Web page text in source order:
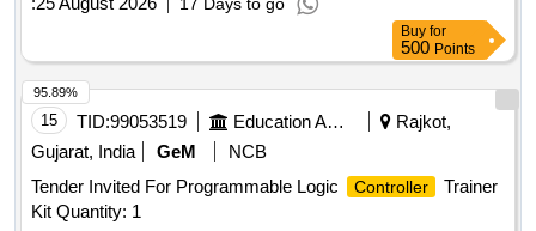
17 Days to go
Buy for
500 Points
15 TID:99053519 Education And Research Institute
Rajkot,
Gujarat, India
GeM
NCB
Tender Invited For Programmable Logic
Controller
Trainer
Kit Quantity: 1
95.89%